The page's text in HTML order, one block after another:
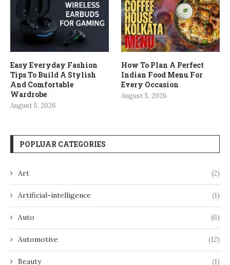
Easy Everyday Fashion
Tips To Build A Stylish
And Comfortable
Wardrobe
August 5, 2026
How To Plan A Perfect
Indian Food Menu For
Every Occasion
August 5, 2026
POPLUAR CATEGORIES
Art (2)
Artificial-intelligence (1)
Auto (6)
Automotive (12)
Beauty (1)